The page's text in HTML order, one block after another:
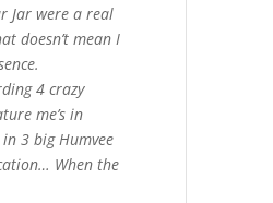
Jar were a real
doesn’t mean I
4 crazy
me’s in
in 3 big Humvee
When the